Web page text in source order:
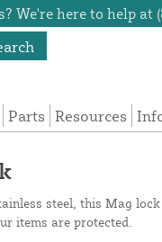
We're here to help at
Parts Resources
steel, this Mag
items are protected.